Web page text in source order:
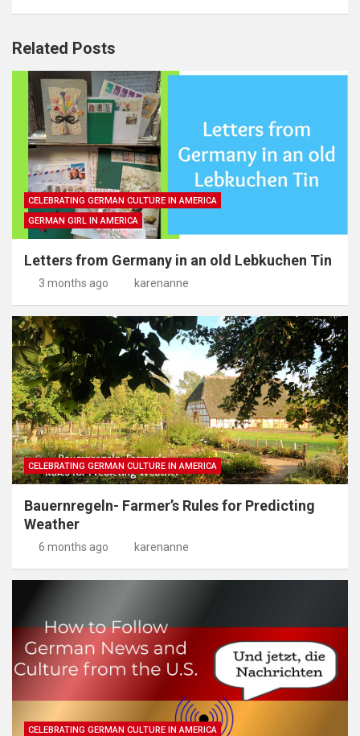
Related Posts
CELEBRATING GERMAN CULTURE IN AMERICA
GERMAN GIRL IN AMERICA
Letters from Germany in an old Lebkuchen Tin
3 months ago karenanne
CELEBRATING GERMAN CULTURE IN AMERICA
Bauernregeln- Farmer’s Rules for Predicting
Weather
6 months ago karenanne
CELEBRATING GERMAN CULTURE IN AMERICA